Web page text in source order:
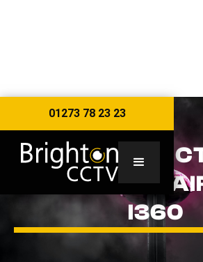
01273 78 23 23
BRIGHTON
THE BRITISH
I360